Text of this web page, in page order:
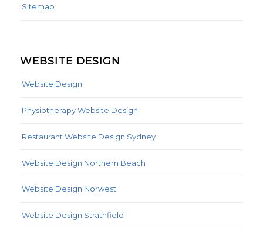
Sitemap
WEBSITE DESIGN
Website Design
Physiotherapy Website Design
Restaurant Website Design Sydney
Website Design Northern Beach
Website Design Norwest
Website Design Strathfield